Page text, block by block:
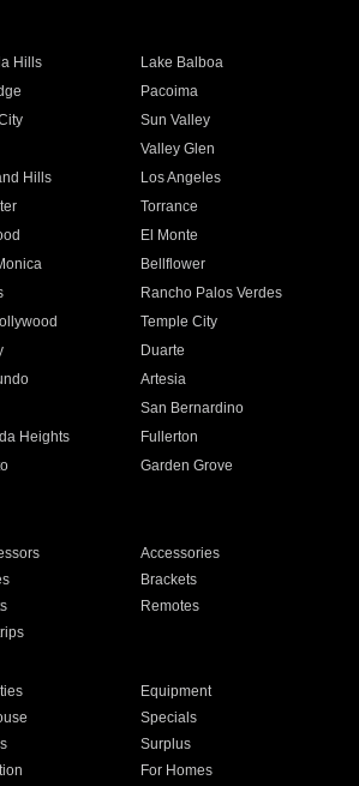
Hills
Lake Balboa
Pacoima
Sun Valley
Valley Glen
Hills
Los Angeles
Torrance
El Monte
Bellflower
Rancho Palos Verdes
Temple City
Duarte
Artesia
San Bernardino
Heights
Fullerton
Garden Grove
Accessories
Brackets
Remotes
Equipment
Specials
Surplus
For Homes